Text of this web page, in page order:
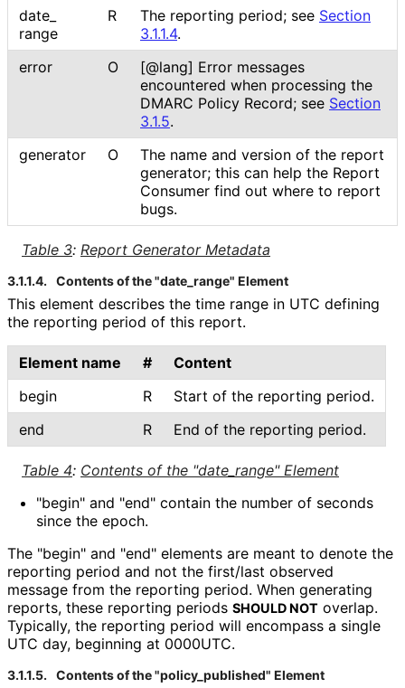
Table 3: Report Generator Metadata
date_
range
R The reporting period; see Section
3.1.1.4.
error
O
[@lang] Error messages
encountered when processing the
DMARC Policy Record; see Section
3.1.5.
generator
O
The name and version of the report
generator; this can help the Report
Consumer find out where to report
bugs.
3.1.1.4. Contents of the "date_ range" Element
This element describes the time range in UTC defining
the reporting period of this report.
Table 4: Contents of the "date_ range" Element
Element name #
Content
begin
R
Start of the reporting period.
end
R End of the reporting period.
"begin" and "end" contain the number of seconds
since the epoch.
The "begin" and "end" elements are meant to denote the
reporting period and not the first/last observed
message from the reporting period. When generating
reports, these reporting periods SHOULD NOT overlap.
Typically, the reporting period will encompass a single
UTC day, beginning at 0000UTC.
3.1.1.5. Contents of the "policy_ published" Element